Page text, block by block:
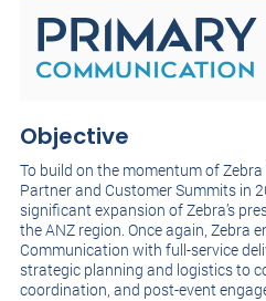
Objective
To build on the momentum of Zebra
Partner and Customer Summits in
significant expansion of Zebra’s
the ANZ region. Once again, Zebra
Communication with full-service
strategic planning and logistics to
coordination, and post-event